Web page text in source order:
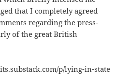
that I completely agreed
regarding the press-
of the great British
p/lying-in-state